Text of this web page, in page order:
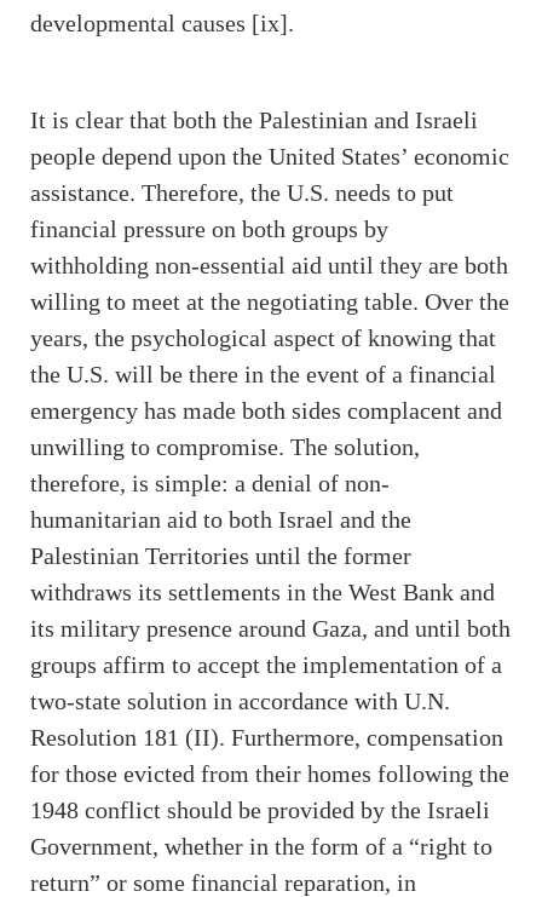
developmental causes [ix].
It is clear that both the Palestinian and Israeli
people depend upon the United States’ economic
assistance. Therefore, the U.S. needs to put
financial pressure on both groups by
withholding non-essential aid until they are both
willing to meet at the negotiating table. Over the
years, the psychological aspect of knowing that
the U.S. will be there in the event of a financial
emergency has made both sides complacent and
unwilling to compromise. The solution,
therefore, is simple: a denial of non-
humanitarian aid to both Israel and the
Palestinian Territories until the former
withdraws its settlements in the West Bank and
its military presence around Gaza, and until both
groups affirm to accept the implementation of a
two-state solution in accordance with U.N.
Resolution 181 (II). Furthermore, compensation
for those evicted from their homes following the
1948 conflict should be provided by the Israeli
Government, whether in the form of a “right to
return” or some financial reparation, in